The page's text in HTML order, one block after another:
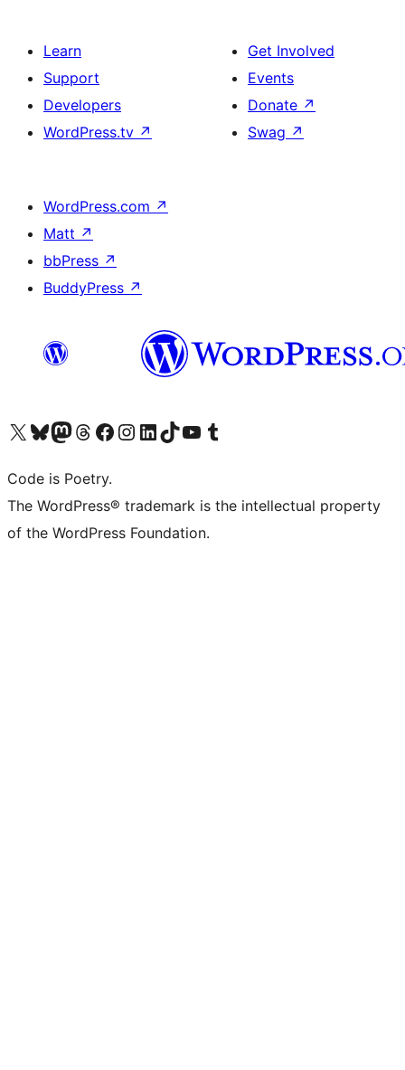
Learn
Support
Developers
WordPress.tv ↗
Get Involved
Events
Donate ↗
Swag ↗
WordPress.com ↗
Matt ↗
bbPress ↗
BuddyPress ↗
Visit our X (formerly Twitter) account
Visit our Bluesky account
Visit our Mastodon account
Visit our Threads account
Visit our Facebook page
Visit our Instagram account
Visit our LinkedIn account
Visit our TikTok account
Visit our YouTube channel
Visit our Tumblr account
Code is Poetry.
The WordPress® trademark is the intellectual property
of the WordPress Foundation.